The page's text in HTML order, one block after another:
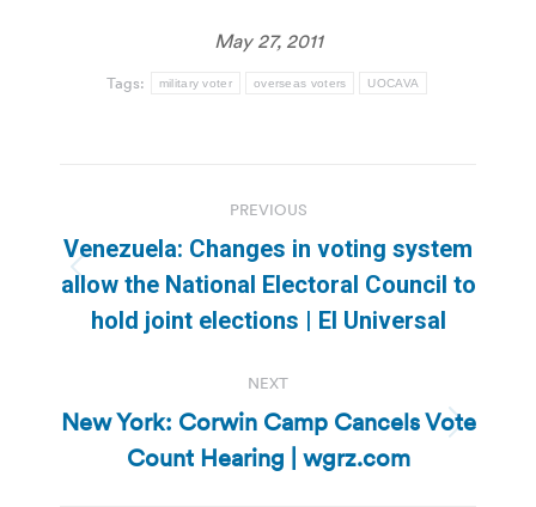
May 27, 2011
Tags: military voter overseas voters UOCAVA
navigation
PREVIOUS
Previous
post:
Venezuela: Changes in voting system
allow the National Electoral Council to
hold joint elections | El Universal
NEXT
Next
post:
New York: Corwin Camp Cancels Vote
Count Hearing | wgrz.com